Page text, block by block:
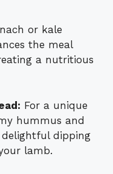
or kale
the meal
a nutritious
For a unique
hummus and
dipping
lamb.